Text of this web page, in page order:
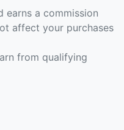
earns a commission
affect your purchases
from qualifying